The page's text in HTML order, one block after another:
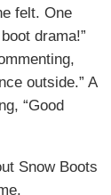
felt. One
drama!”
outside.” A
“Good
Snow Boots